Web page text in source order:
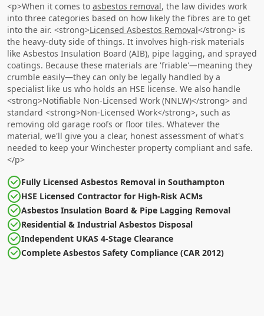
<p>When it comes to asbestos removal, the law divides work
into three categories based on how likely the fibres are to get
into the air. <strong>Licensed Asbestos Removal</strong> is
the heavy-duty side of things. It involves high-risk materials
like Asbestos Insulation Board (AIB), pipe lagging, and sprayed
coatings. Because these materials are 'friable'—meaning they
crumble easily—they can only be legally handled by a
specialist like us who holds an HSE license. We also handle
<strong>Notifiable Non-Licensed Work (NNLW)</strong> and
standard <strong>Non-Licensed Work</strong>, such as
removing old garage roofs or floor tiles. Whatever the
material, we'll give you a clear, honest assessment of what's
needed to keep your Winchester property compliant and safe.
</p>
Fully Licensed Asbestos Removal in Southampton
HSE Licensed Contractor for High-Risk ACMs
Asbestos Insulation Board & Pipe Lagging Removal
Residential & Industrial Asbestos Disposal
Independent UKAS 4-Stage Clearance
Complete Asbestos Safety Compliance (CAR 2012)